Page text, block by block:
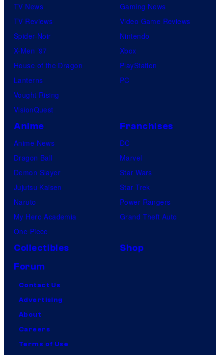
TV News
TV Reviews
Spider-Noir
X-Men ’97
House of the Dragon
Lanterns
Vought Rising
VisionQuest
Gaming News
Video Game Reviews
Nintendo
Xbox
PlayStation
PC
Anime
Anime News
Dragon Ball
Demon Slayer
Jujutsu Kaisen
Naruto
My Hero Academia
One Piece
Franchises
DC
Marvel
Star Wars
Star Trek
Power Rangers
Grand Theft Auto
Collectibles
Shop
Forum
Contact Us
Advertising
About
Careers
Terms of Use